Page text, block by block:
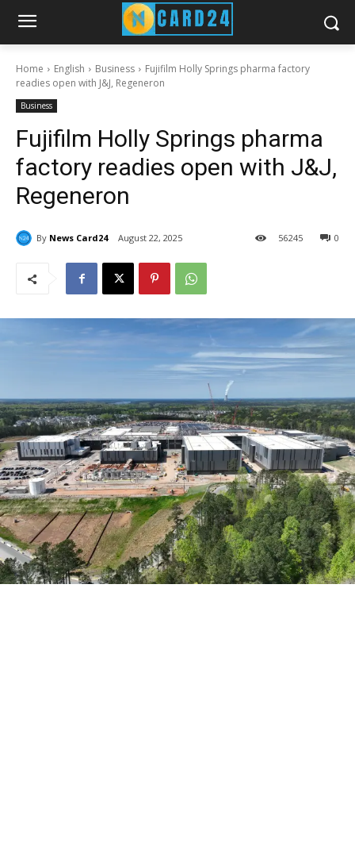
Home English Business
Fujifilm Holly Springs pharma factory
readies open with J&J, Regeneron
Business
Fujifilm Holly Springs pharma
factory readies open with J&J,
Regeneron
By News Card24 August 22, 2025 0
56245